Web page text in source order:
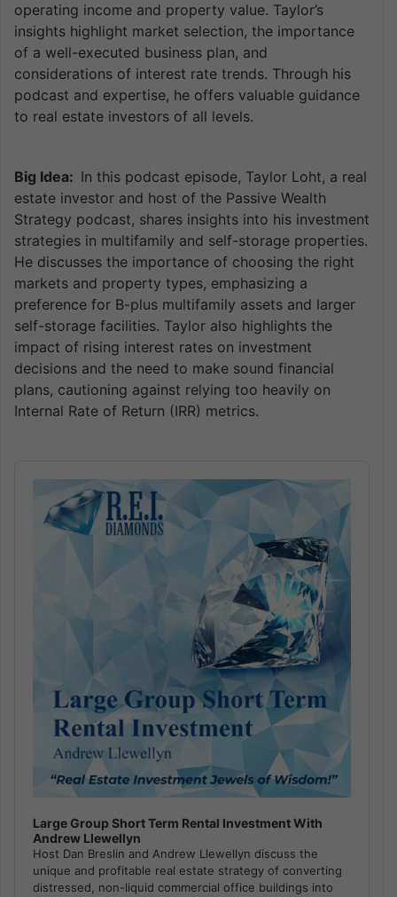
operating income and property value. Taylor’s
insights highlight market selection, the importance
of a well-executed business plan, and
considerations of interest rate trends. Through his
podcast and expertise, he offers valuable guidance
to real estate investors of all levels.
Big Idea: In this podcast episode, Taylor Loht, a real
estate investor and host of the Passive Wealth
Strategy podcast, shares insights into his investment
strategies in multifamily and self-storage properties.
He discusses the importance of choosing the right
markets and property types, emphasizing a
preference for B-plus multifamily assets and larger
self-storage facilities. Taylor also highlights the
impact of rising interest rates on investment
decisions and the need to make sound financial
plans, cautioning against relying too heavily on
Internal Rate of Return (IRR) metrics.
Large Group Short Term Rental Investment With
Andrew Llewellyn
Host Dan Breslin and Andrew Llewellyn discuss the
unique and profitable real estate strategy of converting
distressed, non-liquid commercial office buildings into